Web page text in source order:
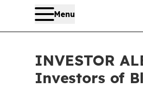
Menu
INVESTOR
Investors of